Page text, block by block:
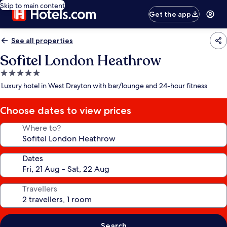
Skip to main content
Get the app
See all properties
Sofitel London Heathrow
5.0
star
Luxury hotel in West Drayton with bar/lounge and 24-hour fitness
Choose dates to view prices
Where to?
Dates
Travellers